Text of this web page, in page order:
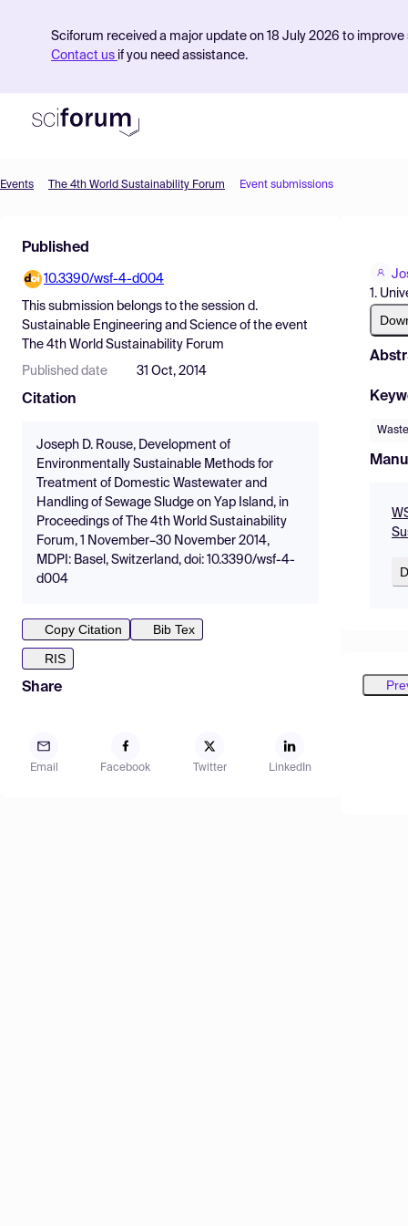
Sciforum received a major update on 18 July 2026 to
Contact us if you need assistance.
Find Events
Pricing
Resources
Events The 4th World Sustainability Forum Event submissions
Published
10.3390/wsf-4-d004
This submission belongs to the session d.
Sustainable Engineering and Science of the event
The 4th World Sustainability Forum
Published date 31 Oct, 2014
Citation
Joseph D. Rouse, Development of
Environmentally Sustainable Methods for
Treatment of Domestic Wastewater and
Handling of Sewage Sludge on Yap Island, in
Proceedings of The 4th World Sustainability
Forum, 1 November–30 November 2014,
MDPI: Basel, Switzerland, doi: 10.3390/wsf-4-
d004
Copy Citation
Bib Tex
RIS
Share
Email Facebook Twitter LinkedIn
1.